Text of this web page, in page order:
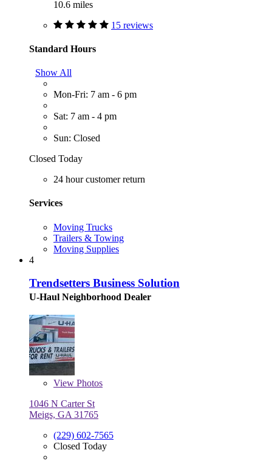
10.6 miles
15 reviews
Standard Hours
Show All
Mon-Fri: 7 am - 6 pm
Sat: 7 am - 4 pm
Sun: Closed
Closed Today
24 hour customer return
Services
Moving Trucks
Trailers & Towing
Moving Supplies
4
Trendsetters Business Solution
U-Haul Neighborhood Dealer
View Photos
1046 N Carter St
Meigs, GA 31765
(229) 602-7565
Closed Today